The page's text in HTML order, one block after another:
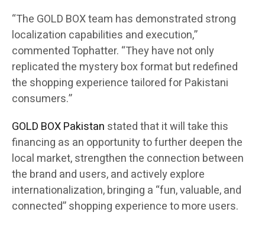
“The GOLD BOX team has demonstrated strong
localization capabilities and execution,”
commented Tophatter. “They have not only
replicated the mystery box format but redefined
the shopping experience tailored for Pakistani
consumers.”
GOLD BOX Pakistan stated that it will take this
financing as an opportunity to further deepen the
local market, strengthen the connection between
the brand and users, and actively explore
internationalization, bringing a “fun, valuable, and
connected” shopping experience to more users.